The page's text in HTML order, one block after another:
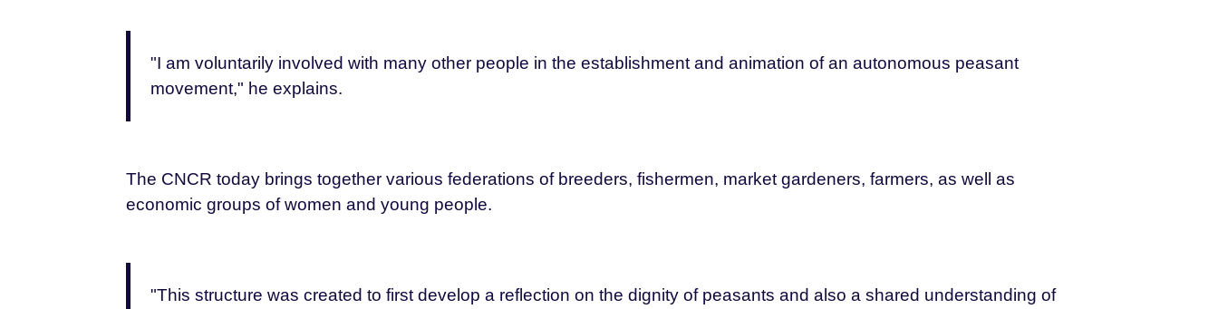
"I am voluntarily involved with many other people in the establishment and animation of an autonomous peasant
movement," he explains.
The CNCR today brings together various federations of breeders, fishermen, market gardeners, farmers, as well as
economic groups of women and young people.
"This structure was created to first develop a reflection on the dignity of peasants and also a shared understanding of